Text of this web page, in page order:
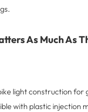
As Much As
light construction
with plastic injection